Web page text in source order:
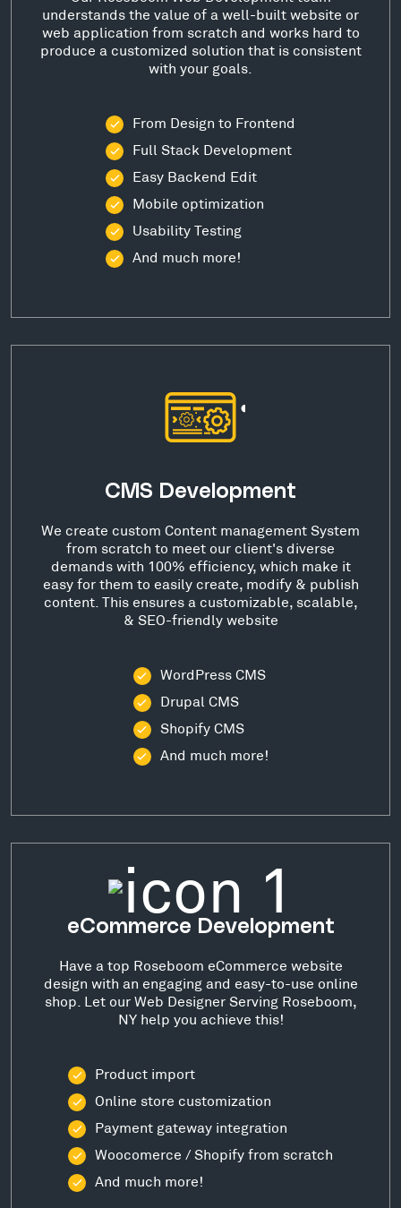
understands the value of a well-built website or
web application from scratch and works hard to
produce a customized solution that is consistent
with your goals.
From Design to Frontend
Full Stack Development
Easy Backend Edit
Mobile optimization
Usability Testing
And much more!
CMS Development
We create custom Content management System
from scratch to meet our client's diverse
demands with 100% efficiency, which make it
easy for them to easily create, modify & publish
content. This ensures a customizable, scalable,
& SEO-friendly website
WordPress CMS
Drupal CMS
Shopify CMS
And much more!
eCommerce Development
Have a top Roseboom eCommerce website
design with an engaging and easy-to-use online
shop. Let our Web Designer Serving Roseboom,
NY help you achieve this!
Product import
Online store customization
Payment gateway integration
Woocomerce / Shopify from scratch
And much more!